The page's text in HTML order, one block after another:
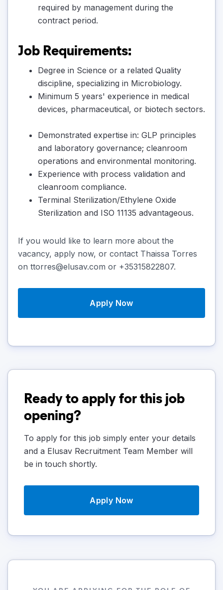
required by management during the
contract period.
Job Requirements:
Degree in Science or a related Quality
discipline, specializing in Microbiology.
Minimum 5 years' experience in medical
devices, pharmaceutical, or biotech sectors.
Demonstrated expertise in: GLP principles
and laboratory governance; cleanroom
operations and environmental monitoring.
Experience with process validation and
cleanroom compliance.
Terminal Sterilization/Ethylene Oxide
Sterilization and ISO 11135 advantageous.
If you would like to learn more about the
vacancy, apply now, or contact Thaissa Torres
on ttorres@elusav.com or +35315822807.
Apply Now
Ready to apply for this job
opening?
To apply for this job simply enter your details
and a Elusav Recruitment Team Member will
be in touch shortly.
Apply Now